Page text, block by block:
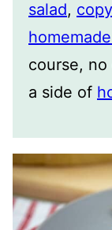
salad,
course,
a side of